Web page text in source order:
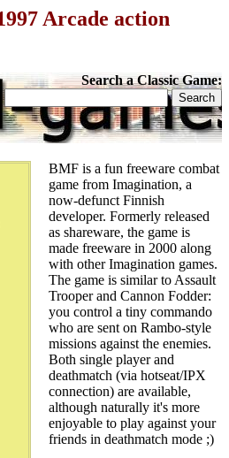
Arcade action
Search a Classic Game:
BMF is a fun freeware combat
game from Imagination, a
now-defunct Finnish
developer. Formerly released
as shareware, the game is
made freeware in 2000 along
with other Imagination games.
The game is similar to Assault
Trooper and Cannon Fodder:
you control a tiny commando
who are sent on Rambo-style
missions against the enemies.
Both single player and
deathmatch (via hotseat/IPX
connection) are available,
although naturally it's more
enjoyable to play against your
friends in deathmatch mode ;)